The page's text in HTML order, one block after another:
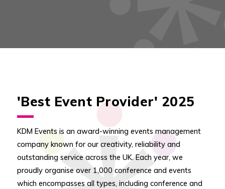
'Best Event Provider' 2025
KDM Events is an award-winning events management
company known for our creativity, reliability and
outstanding service across the UK. Each year, we
proudly organise over 1,000 conference and events
which encompasses all types, including conference and